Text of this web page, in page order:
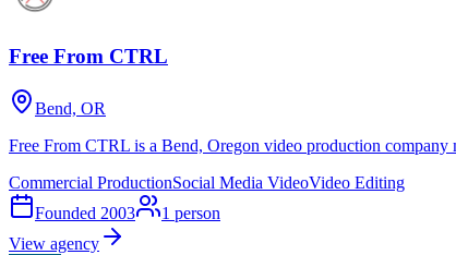
Free From CTRL
Bend, OR
Free From CTRL is a Bend, Oregon video production
Commercial ProductionSocial Media VideoVideo Editing
Founded 2003 1 person
View agency